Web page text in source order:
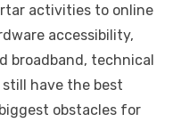
activities to online
accessibility,
broadband, technical
have the best
obstacles for